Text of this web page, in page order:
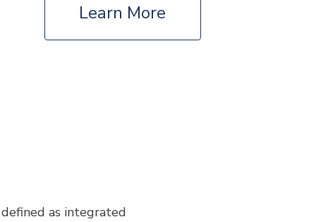
Learn More
as integrated